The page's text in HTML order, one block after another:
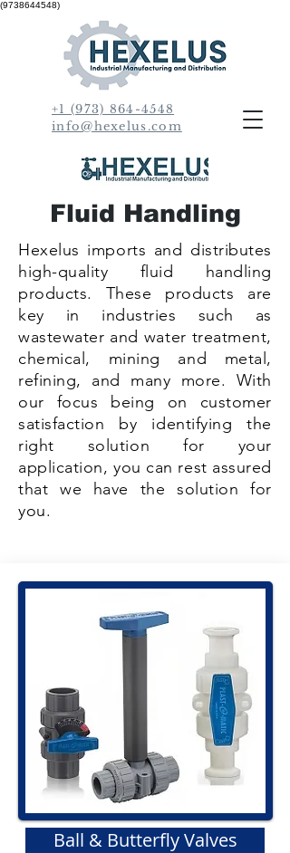
(9738644548)
+1 (973) 864-4548
info@hexelus.com
Fluid Handling
Hexelus imports and distributes
high-quality fluid handling
products. These products are
key in industries such as
wastewater and water treatment,
chemical, mining and metal,
refining, and many more. With
our focus being on customer
satisfaction by identifying the
right solution for your
application, you can rest assured
that we have the solution for
you.
Ball & Butterfly Valves